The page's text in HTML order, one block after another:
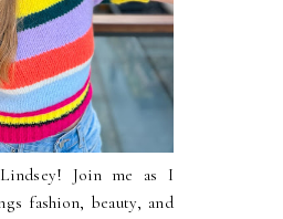
Join me as I
fashion, beauty, and